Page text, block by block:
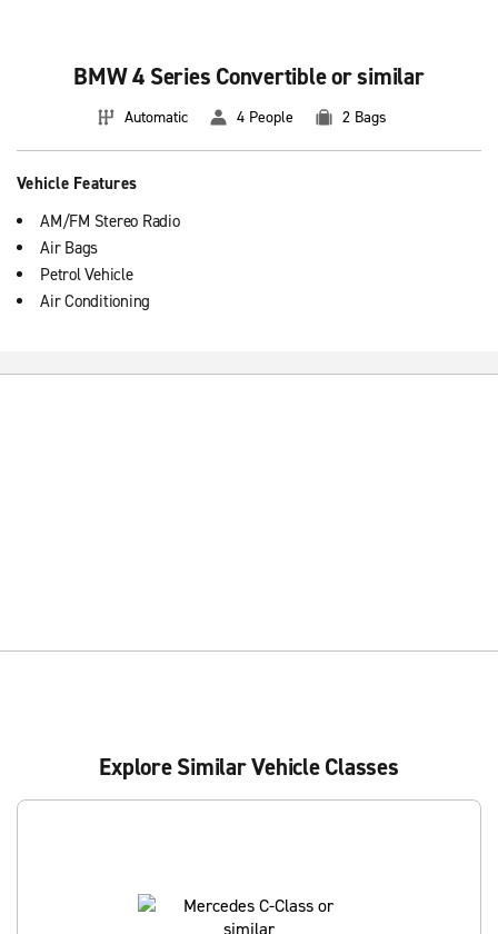
that offer the user many benefits. Rent a premium car at the
BMW 4 Series Convertible or similar
Automatic 4 People 2 Bags
Vehicle Features
AM/FM Stereo Radio
Air Bags
Petrol Vehicle
Air Conditioning
Explore Similar Vehicle Classes